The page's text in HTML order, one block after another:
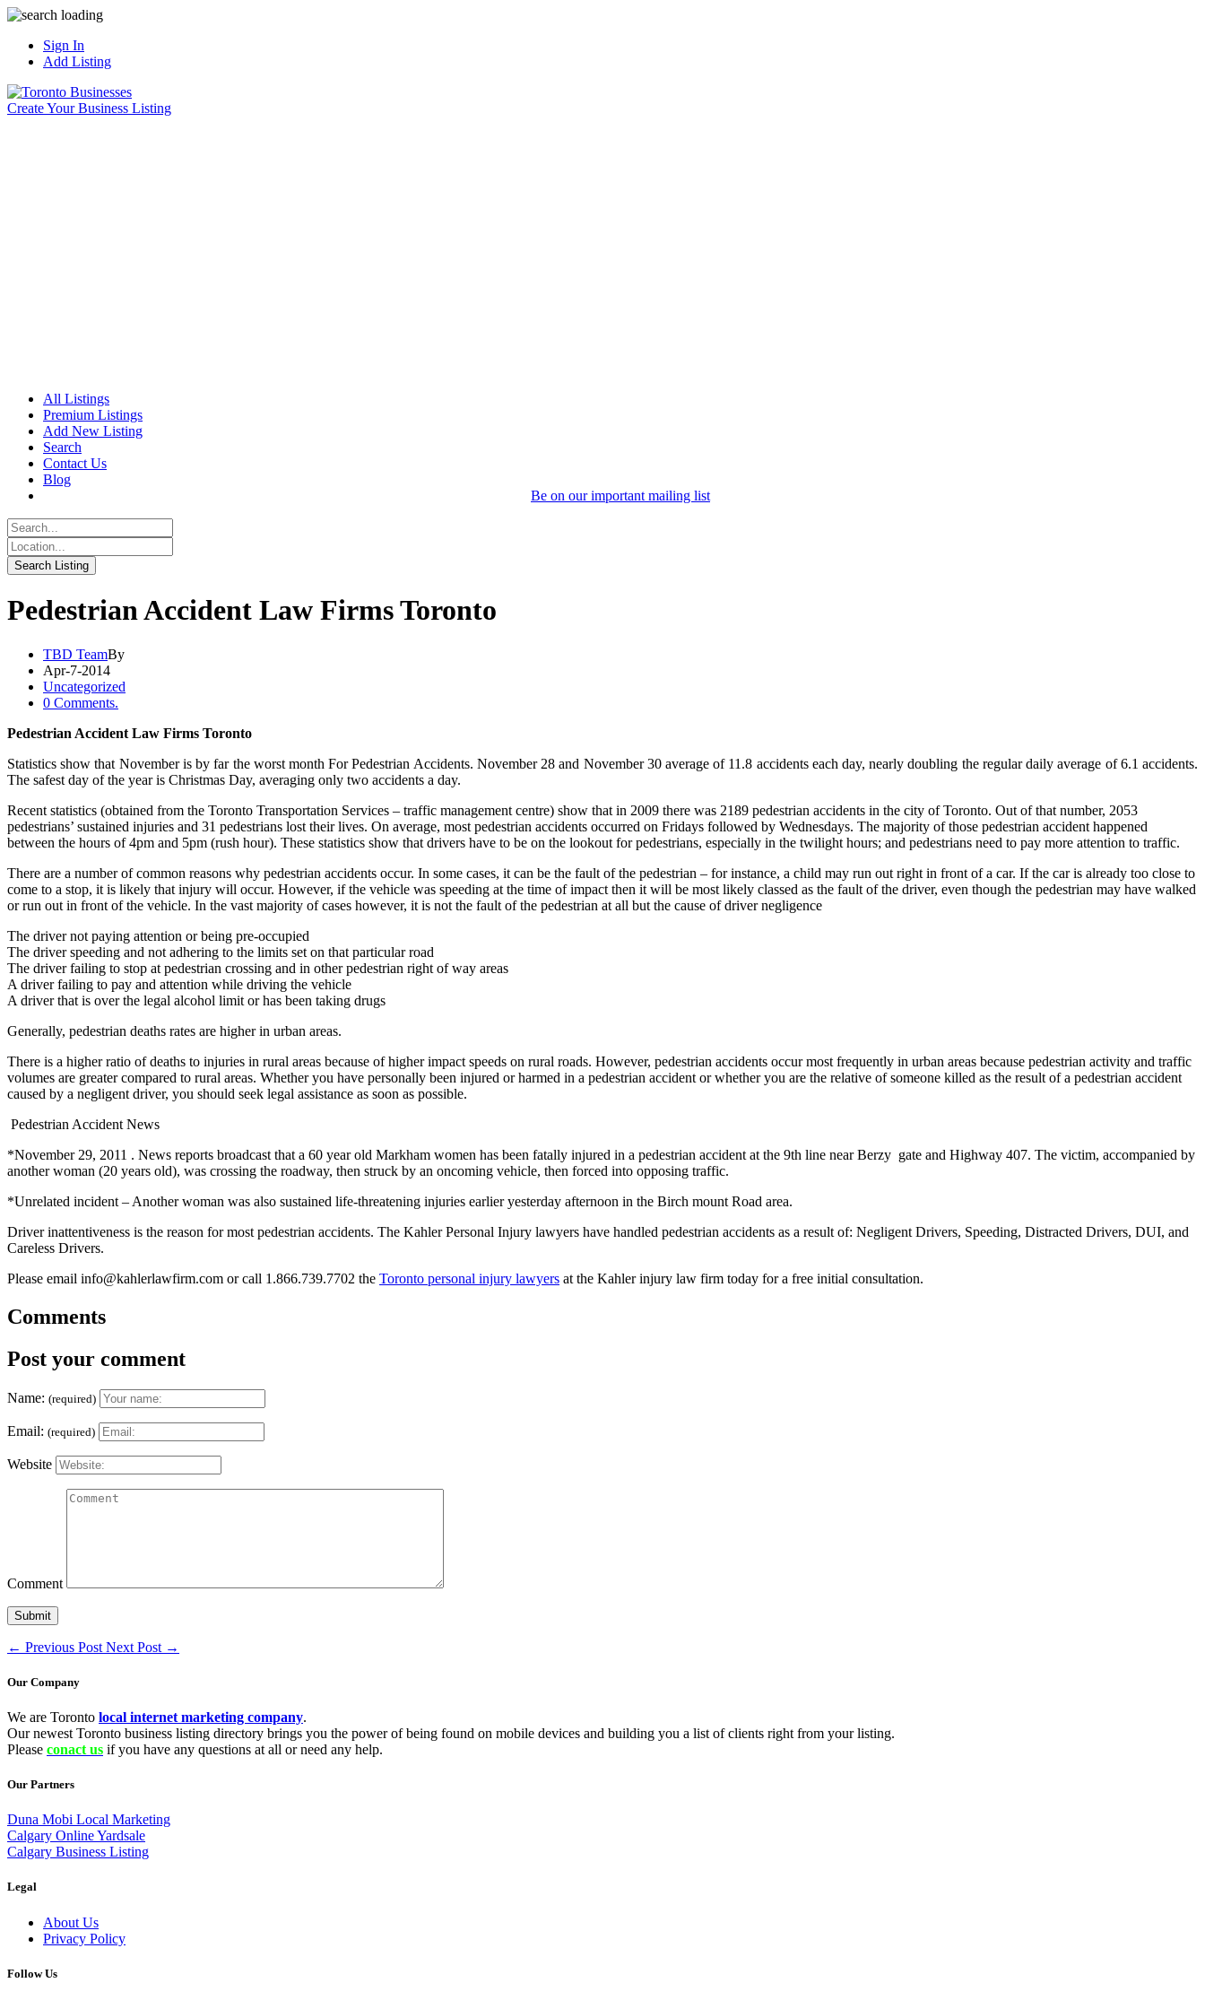
Sign In
Add Listing
Create Your Business Listing
All Listings
Premium Listings
Add New Listing
Search
Contact Us
Blog
Be on our important mailing list
Pedestrian Accident Law Firms Toronto
TBD TeamBy
Apr-7-2014
Uncategorized
0 Comments.
Pedestrian Accident Law Firms Toronto
Statistics show that November is by far the worst month For Pedestrian Accidents. November 28 and November 30 average of 11.8 accidents each day, nearly doubling the regular daily average of 6.1 accidents.
The safest day of the year is Christmas Day, averaging only two accidents a day.
Recent statistics (obtained from the Toronto Transportation Services – traffic management centre) show that in 2009 there was 2189 pedestrian accidents in the city of Toronto. Out of that number, 2053
pedestrians’ sustained injuries and 31 pedestrians lost their lives. On average, most pedestrian accidents occurred on Fridays followed by Wednesdays. The majority of those pedestrian accident happened
between the hours of 4pm and 5pm (rush hour). These statistics show that drivers have to be on the lookout for pedestrians, especially in the twilight hours; and pedestrians need to pay more attention to traffic.
There are a number of common reasons why pedestrian accidents occur. In some cases, it can be the fault of the pedestrian – for instance, a child may run out right in front of a car. If the car is already too close to
come to a stop, it is likely that injury will occur. However, if the vehicle was speeding at the time of impact then it will be most likely classed as the fault of the driver, even though the pedestrian may have walked
or run out in front of the vehicle. In the vast majority of cases however, it is not the fault of the pedestrian at all but the cause of driver negligence
The driver not paying attention or being pre-occupied
The driver speeding and not adhering to the limits set on that particular road
The driver failing to stop at pedestrian crossing and in other pedestrian right of way areas
A driver failing to pay and attention while driving the vehicle
A driver that is over the legal alcohol limit or has been taking drugs
Generally, pedestrian deaths rates are higher in urban areas.
There is a higher ratio of deaths to injuries in rural areas because of higher impact speeds on rural roads. However, pedestrian accidents occur most frequently in urban areas because pedestrian activity and traffic
volumes are greater compared to rural areas. Whether you have personally been injured or harmed in a pedestrian accident or whether you are the relative of someone killed as the result of a pedestrian accident
caused by a negligent driver, you should seek legal assistance as soon as possible.
Pedestrian Accident News
*November 29, 2011 . News reports broadcast that a 60 year old Markham women has been fatally injured in a pedestrian accident at the 9th line near Berzy gate and Highway 407. The victim, accompanied by
another woman (20 years old), was crossing the roadway, then struck by an oncoming vehicle, then forced into opposing traffic.
*Unrelated incident – Another woman was also sustained life-threatening injuries earlier yesterday afternoon in the Birch mount Road area.
Driver inattentiveness is the reason for most pedestrian accidents. The Kahler Personal Injury lawyers have handled pedestrian accidents as a result of: Negligent Drivers, Speeding, Distracted Drivers, DUI, and
Careless Drivers.
Please email info@kahlerlawfirm.com or call 1.866.739.7702 the Toronto personal injury lawyers at the Kahler injury law firm today for a free initial consultation.
Comments
Post your comment
Name: (required)
Email: (required)
Website
Comment
← Previous Post Next Post →
Our Company
We are Toronto local internet marketing company.
Our newest Toronto business listing directory brings you the power of being found on mobile devices and building you a list of clients right from your listing.
Please conact us if you have any questions at all or need any help.
Our Partners
Duna Mobi Local Marketing
Calgary Online Yardsale
Calgary Business Listing
Legal
About Us
Privacy Policy
Follow Us